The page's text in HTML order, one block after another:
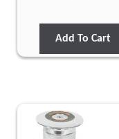
Add To Cart